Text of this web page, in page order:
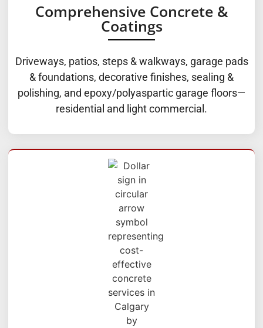
Comprehensive Concrete &
Coatings
Driveways, patios, steps & walkways, garage pads
& foundations, decorative finishes, sealing &
polishing, and epoxy/polyaspartic garage floors—
residential and light commercial.